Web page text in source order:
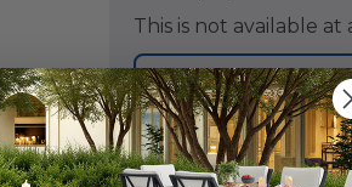
This is not available at
NOT IN